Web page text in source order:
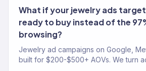
What if your jewelry ads
ready to buy instead of the
browsing?
Jewelry ad campaigns on Google,
built for $200-$500+ AOVs. We turn